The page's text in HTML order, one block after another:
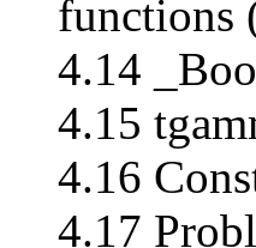
functions
4.14
4.15
4.16
4.17